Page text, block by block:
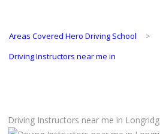
About Us
Automatic Driving Lessons
Areas Covered Hero Driving School
>
Driving Instructors near me in
Driving Instructors near me in